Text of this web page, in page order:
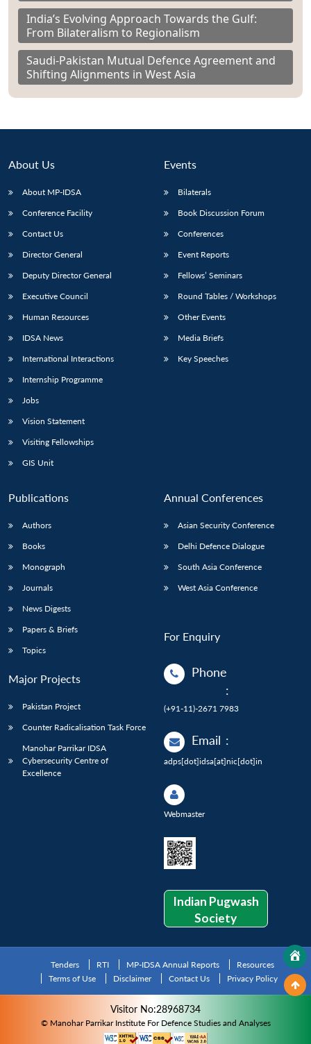
India’s Evolving Approach Towards the Gulf:
From Bilateralism to Regionalism
Saudi-Pakistan Mutual Defence Agreement and
Shifting Alignments in West Asia
About Us
About MP-IDSA
Conference Facility
Contact Us
Director General
Deputy Director General
Executive Council
Human Resources
IDSA News
International Interactions
Internship Programme
Jobs
Vision Statement
Visiting Fellowships
GIS Unit
Events
Bilaterals
Book Discussion Forum
Conferences
Event Reports
Fellows’ Seminars
Round Tables / Workshops
Other Events
Media Briefs
Key Speeches
Publications
Authors
Books
Monograph
Journals
News Digests
Papers & Briefs
Topics
Major Projects
Pakistan Project
Counter Radicalisation Task Force
Manohar Parrikar IDSA
Cybersecurity Centre of
Excellence
Annual Conferences
Asian Security Conference
Delhi Defence Dialogue
South Asia Conference
West Asia Conference
For Enquiry
Phone
:
(+91-11)-2671 7983
Email :
adps[dot]idsa[at]nic[dot]in
Webmaster
Indian Pugwash
Society
Tenders RTI MP-IDSA Annual Reports
Resources
Terms of Use
Disclaimer Contact Us Privacy Policy
Visitor No:28968734
© Manohar Parrikar Institute For Defence Studies and Analyses